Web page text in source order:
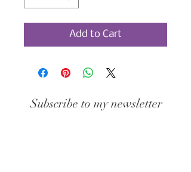
Add to Cart
Subscribe to my newsletter